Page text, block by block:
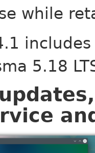
while
5.18